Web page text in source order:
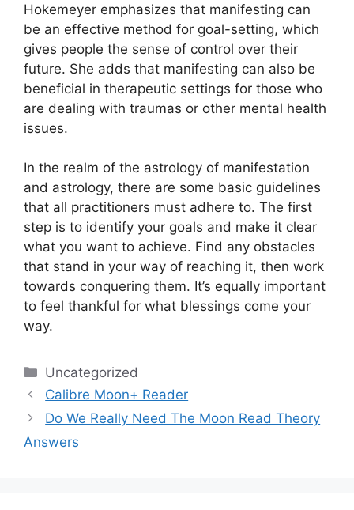
Hokemeyer emphasizes that manifesting can
be an effective method for goal-setting, which
gives people the sense of control over their
future. She adds that manifesting can also be
beneficial in therapeutic settings for those who
are dealing with traumas or other mental health
issues.
In the realm of the astrology of manifestation
and astrology, there are some basic guidelines
that all practitioners must adhere to. The first
step is to identify your goals and make it clear
what you want to achieve. Find any obstacles
that stand in your way of reaching it, then work
towards conquering them. It’s equally important
to feel thankful for what blessings come your
way.
Categories
Uncategorized
Calibre Moon+ Reader
Do We Really Need The Moon Read Theory
Answers